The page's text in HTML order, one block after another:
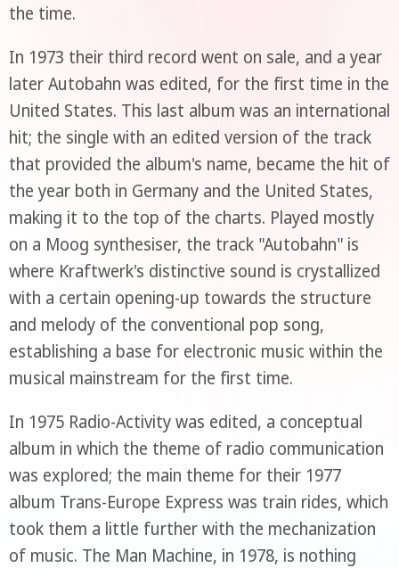
the time.
In 1973 their third record went on sale, and a year
later Autobahn was edited, for the first time in the
United States. This last album was an international
hit; the single with an edited version of the track
that provided the album's name, became the hit of
the year both in Germany and the United States,
making it to the top of the charts. Played mostly
on a Moog synthesiser, the track "Autobahn" is
where Kraftwerk's distinctive sound is crystallized
with a certain opening-up towards the structure
and melody of the conventional pop song,
establishing a base for electronic music within the
musical mainstream for the first time.
In 1975 Radio-Activity was edited, a conceptual
album in which the theme of radio communication
was explored; the main theme for their 1977
album Trans-Europe Express was train rides, which
took them a little further with the mechanization
of music. The Man Machine, in 1978, is nothing